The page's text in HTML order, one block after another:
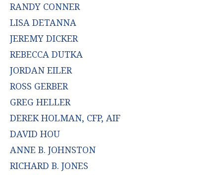
RANDY CONNER
LISA DETANNA
JEREMY DICKER
REBECCA DUTKA
JORDAN EILER
ROSS GERBER
GREG HELLER
DEREK HOLMAN, CFP, AIF
DAVID HOU
ANNE B. JOHNSTON
RICHARD B. JONES